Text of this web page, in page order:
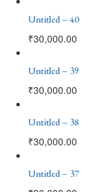
Untitled – 40
₹30,000.00
Untitled – 39
₹30,000.00
Untitled – 38
₹30,000.00
Untitled – 37